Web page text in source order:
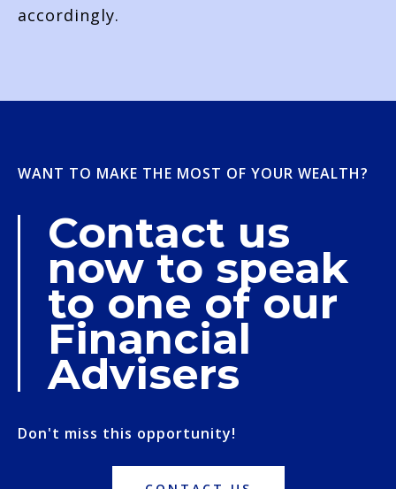
accordingly.
WANT TO MAKE THE MOST OF YOUR WEALTH?
Contact us
now to speak
to one of our
Financial
Advisers
Don't miss this opportunity!